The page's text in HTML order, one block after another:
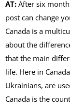
AT: After six
post can change
Canada is a
about the
that the main
life. Here in
Ukrainians, are
Canada is the